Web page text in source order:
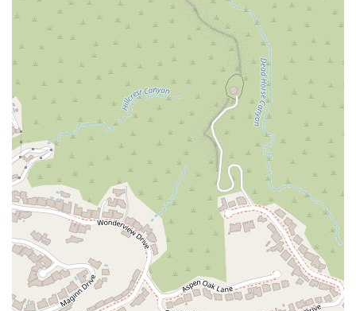
mix of public feedback. On one hand, a client who was
successfully represented in a personal injury case praised Ara
as "the best in his field," highlighting his professionalism,
negotiation skills, and ability to make a significant difference in
the case's outcome. This testimonial underscores the firm's
ability to achieve favorable results and provide a positive
client experience. On the other hand, there is a public review
from a person who was on the opposing side of an eviction
case, who describes the attorney in a very negative light,
alleging lies and unethical behavior. This kind of feedback,
while part of the public record, must be viewed in the context
of a contentious legal dispute where both parties have a
strong vested interest. The role of a diligent attorney is to
vigorously advocate for their own client's interests, and this
can sometimes lead to a highly adversarial relationship with
the opposing party. A more balanced perspective would
recognize the firm’s experience and success in multiple legal
areas, as acknowledged by a satisfied client. Our office is